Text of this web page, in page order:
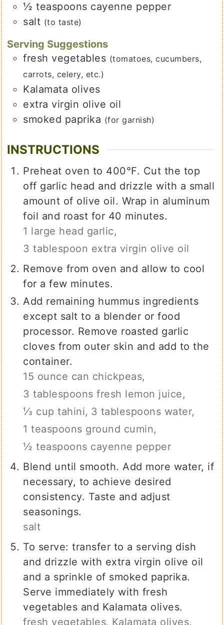
½ teaspoons cayenne pepper
salt (to taste)
Serving Suggestions
fresh vegetables (tomatoes, cucumbers,
carrots, celery, etc.)
Kalamata olives
extra virgin olive oil
smoked paprika (for garnish)
INSTRUCTIONS
Preheat oven to 400°F. Cut the top
off garlic head and drizzle with a small
amount of olive oil. Wrap in aluminum
foil and roast for 40 minutes.
1 large head garlic,
3 tablespoon extra virgin olive oil
Remove from oven and allow to cool
for a few minutes.
Add remaining hummus ingredients
except salt to a blender or food
processor. Remove roasted garlic
cloves from outer skin and add to the
container.
15 ounce can chickpeas,
3 tablespoons fresh lemon juice,
⅓ cup tahini, 3 tablespoons water,
1 teaspoons ground cumin,
½ teaspoons cayenne pepper
Blend until smooth. Add more water, if
necessary, to achieve desired
consistency. Taste and adjust
seasonings.
salt
To serve: transfer to a serving dish
and drizzle with extra virgin olive oil
and a sprinkle of smoked paprika.
Serve immediately with fresh
vegetables and Kalamata olives.
fresh vegetables, Kalamata olives,